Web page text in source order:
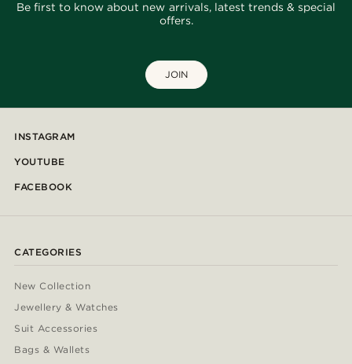
Be first to know about new arrivals, latest trends & special
offers.
JOIN
INSTAGRAM
YOUTUBE
FACEBOOK
CATEGORIES
New Collection
Jewellery & Watches
Suit Accessories
Bags & Wallets